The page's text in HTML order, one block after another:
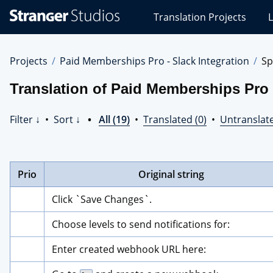
Studios
Translations
Translation Projects
Projects Paid Memberships Pro - Slack Integration
Translation of Paid Memberships
Filter ↓ • Sort ↓ • All (19) • Translated (0) •
Prio
Original string
Click `Save Changes`.
Choose levels to send notifications for:
Enter created webhook URL here: